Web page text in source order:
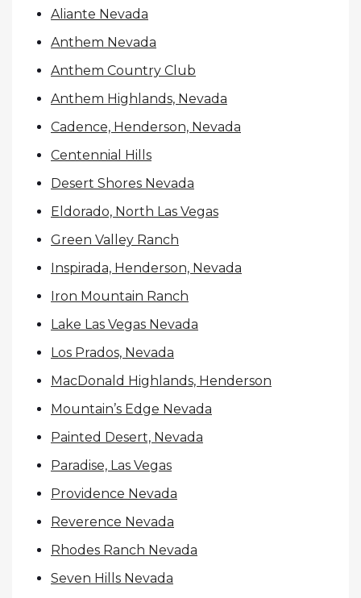
Aliante Nevada
Anthem Nevada
Anthem Country Club
Anthem Highlands, Nevada
Cadence, Henderson, Nevada
Centennial Hills
Desert Shores Nevada
Eldorado, North Las Vegas
Green Valley Ranch
Inspirada, Henderson, Nevada
Iron Mountain Ranch
Lake Las Vegas Nevada
Los Prados, Nevada
MacDonald Highlands, Henderson
Mountain’s Edge Nevada
Painted Desert, Nevada
Paradise, Las Vegas
Providence Nevada
Reverence Nevada
Rhodes Ranch Nevada
Seven Hills Nevada